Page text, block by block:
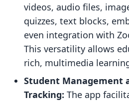
videos, audio files,
quizzes, text blocks,
even integration with
This versatility allows
rich, multimedia
Student Management
Tracking: The app